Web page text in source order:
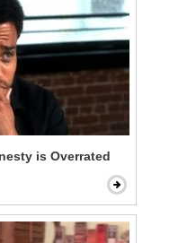
is Overrated